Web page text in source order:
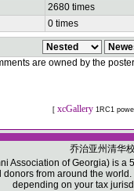
2680 times
0 times
are owned by the
[ xcGallery1RC1
乔治亚州清华
Association of Georgia) is
from around the
depending on your tax